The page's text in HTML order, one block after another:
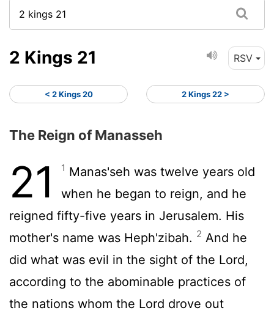
2 Kings 21 RSV
< 2 Kings 20 2 Kings 22 >
The Reign of Manasseh
21 1 Manas'seh was twelve years old
when he began to reign, and he
reigned fifty-five years in Jerusalem. His
mother's name was Heph'zibah. 2 And he
did what was evil in the sight of the Lord,
according to the abominable practices of
the nations whom the Lord drove out